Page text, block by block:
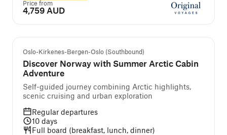
Price from
4,759 AUD
Self-guided cruise and tour
Oslo-Kirkenes-Bergen-Oslo (Southbound)
Discover Norway with Summer Arctic Cabin
Adventure
Self-guided journey combining Arctic highlights,
scenic cruising and urban exploration
Regular departures
10 days
Full board (breakfast, lunch, dinner)